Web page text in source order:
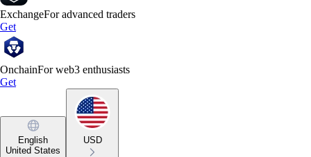
ExchangeFor advanced traders
Get
OnchainFor web3 enthusiasts
Get
English
United States
USD